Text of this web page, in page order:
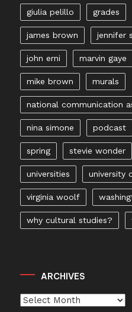
giulia pelillo grades
james brown jennifer
john erni marvin gaye
mike brown murals
national communication
nina simone podcast
spring stevie wonder
universities university
virginia woolf
why cultural studies?
ARCHIVES
Archives